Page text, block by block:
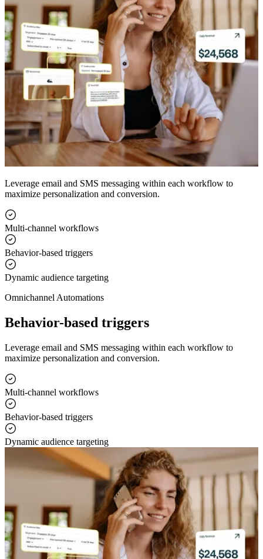
Leverage email and SMS messaging within each workflow to
maximize personalization and conversion.
Multi-channel workflows
Behavior-based triggers
Dynamic audience targeting
Omnichannel Automations
Behavior-based triggers
Leverage email and SMS messaging within each workflow to
maximize personalization and conversion.
Multi-channel workflows
Behavior-based triggers
Dynamic audience targeting